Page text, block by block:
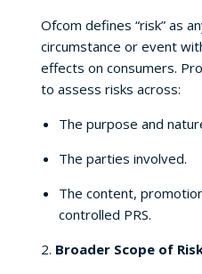
Ofcom defines “risk” as
circumstance or event
effects on consumers.
to assess risks across:
The purpose and
The parties involved.
The content,
controlled PRS.
2. Broader Scope of